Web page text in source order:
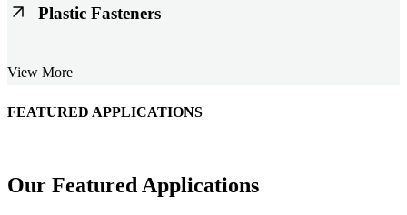
Trusted worldwide, Nelson® stud welding systems enable rapid,
Plastic Fasteners
designed for modern applications across automotive, electronics, and
performance.
View More
FEATURED APPLICATIONS
Our Featured Applications
Schmitz Cargobull Iberica, S.A.